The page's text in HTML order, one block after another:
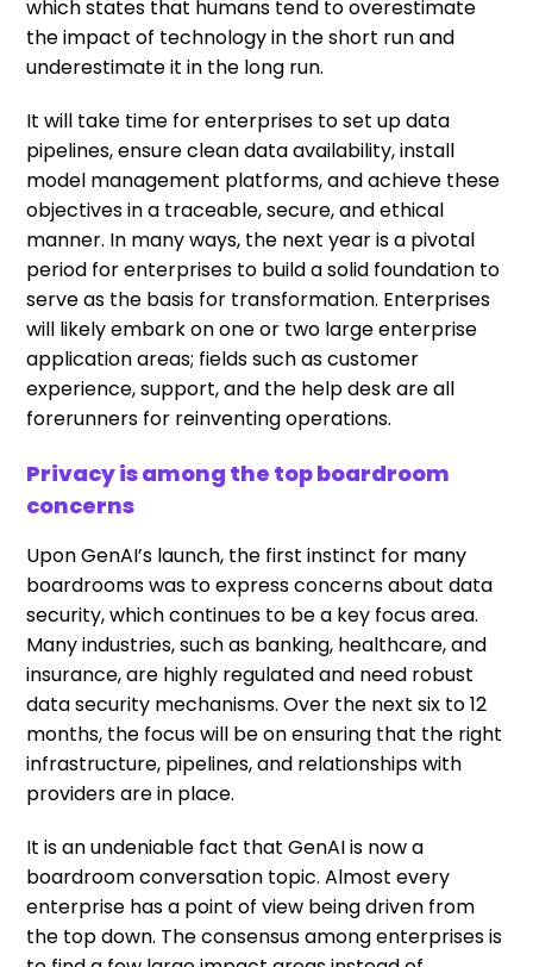
which states that humans tend to overestimate
the impact of technology in the short run and
underestimate it in the long run.
It will take time for enterprises to set up data
pipelines, ensure clean data availability, install
model management platforms, and achieve these
objectives in a traceable, secure, and ethical
manner. In many ways, the next year is a pivotal
period for enterprises to build a solid foundation to
serve as the basis for transformation. Enterprises
will likely embark on one or two large enterprise
application areas; fields such as customer
experience, support, and the help desk are all
forerunners for reinventing operations.
Privacy is among the top boardroom
concerns
Upon GenAI’s launch, the first instinct for many
boardrooms was to express concerns about data
security, which continues to be a key focus area.
Many industries, such as banking, healthcare, and
insurance, are highly regulated and need robust
data security mechanisms. Over the next six to 12
months, the focus will be on ensuring that the right
infrastructure, pipelines, and relationships with
providers are in place.
It is an undeniable fact that GenAI is now a
boardroom conversation topic. Almost every
enterprise has a point of view being driven from
the top down. The consensus among enterprises is